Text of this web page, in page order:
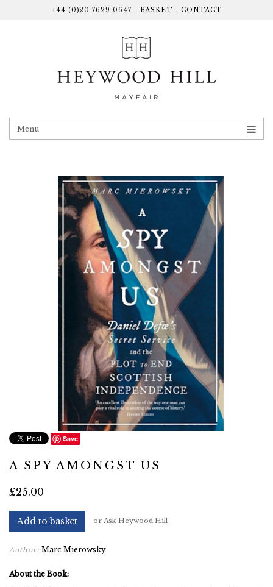
+44 (0)20 7629 0647 - BASKET - CONTACT
Menu
Save
A SPY AMONGST US
£25.00
Add to basket or Ask Heywood Hill
Author: Marc Mierowsky
About the Book: